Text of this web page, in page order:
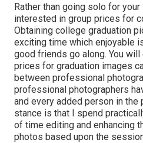
Rather than going solo for
interested in group prices for
Obtaining college graduation
exciting time which enjoyable
good friends go along. You
prices for graduation images
between professional
professional photographers
and every added person in the
stance is that I spend
of time editing and enhancing
photos based upon the